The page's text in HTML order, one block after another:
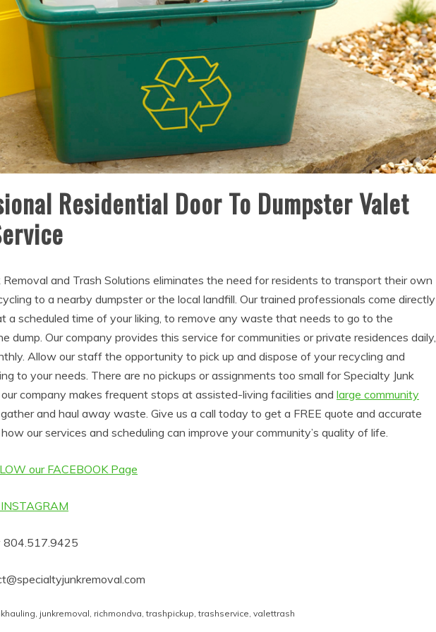
Residential Door To Dumpster Valet
Removal and Trash Solutions eliminates the need for residents to transport their own
to a nearby dumpster or the local landfill. Our trained professionals come directly
a scheduled time of your liking, to remove any waste that needs to go to the
dump. Our company provides this service for communities or private residences daily,
Allow our staff the opportunity to pick up and dispose of your recycling and
to your needs. There are no pickups or assignments too small for Specialty Junk
company makes frequent stops at assisted-living facilities and large community
and haul away waste. Give us a call today to get a FREE quote and accurate
our services and scheduling can improve your community’s quality of life.
our FACEBOOK Page
804.517.9425
, junkremoval, richmondva,trashpickup,trashservice, valettrash